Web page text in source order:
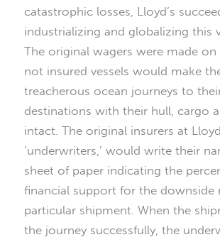
catastrophic losses, Lloyd’s
industrializing and globalizing this
The original wagers were made
not insured vessels would make
treacherous ocean journeys to
destinations with their hull, cargo
intact. The original insurers at
‘underwriters,’ would write their
sheet of paper indicating the
financial support for the downside
particular shipment. When the
the journey successfully, the